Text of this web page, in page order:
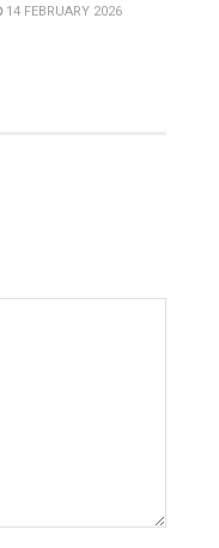
14 FEBRUARY 2026